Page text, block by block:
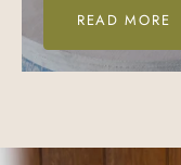
READ MORE